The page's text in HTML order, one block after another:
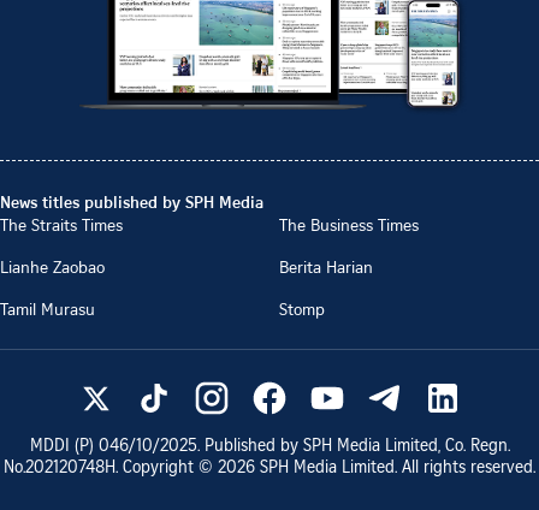
News titles published by SPH Media
The Straits Times
The Business Times
Lianhe Zaobao
Berita Harian
Tamil Murasu
Stomp
MDDI (P) 046/10/2025. Published by SPH Media Limited, Co. Regn.
No.202120748H. Copyright © 2026 SPH Media Limited. All rights reserved.